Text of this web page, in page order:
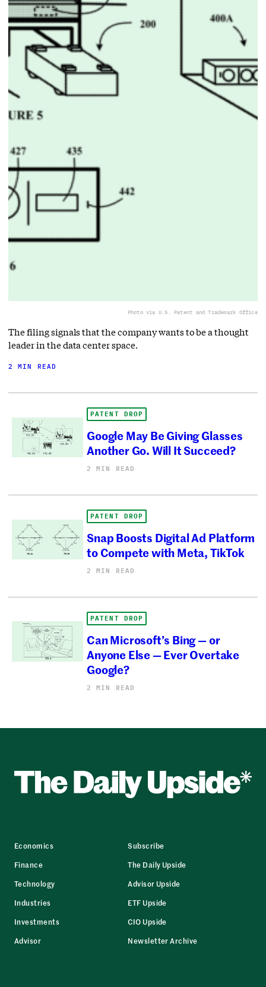
Photo via U.S. Patent and Trademark Office
The filing signals that the company wants to be a thought
leader in the data center space.
2 MIN READ
PATENT DROP
Google May Be Giving Glasses
Another Go. Will It Succeed?
2 MIN READ
PATENT DROP
Snap Boosts Digital Ad Platform
to Compete with Meta, TikTok
2 MIN READ
PATENT DROP
Can Microsoft’s Bing — or
Anyone Else — Ever Overtake
Google?
2 MIN READ
Economics
Finance
Technology
Industries
Investments
Advisor
Subscribe
The Daily Upside
Advisor Upside
ETF Upside
CIO Upside
Newsletter Archive